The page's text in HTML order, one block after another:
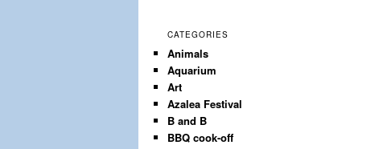
CATEGORIES
Animals
Aquarium
Art
Azalea Festival
B and B
BBQ cook-off